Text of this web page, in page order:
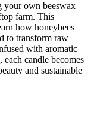
your own beeswax
farm. This
how honeybees
to transform raw
with aromatic
candle becomes
and sustainable